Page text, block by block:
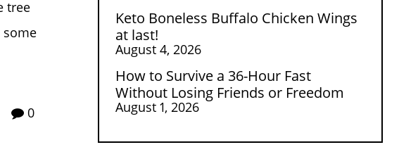
tree
some
0
Keto Boneless Buffalo Chicken Wings
at last!
August 4, 2026
How to Survive a 36-Hour Fast
Without Losing Friends or Freedom
August 1, 2026